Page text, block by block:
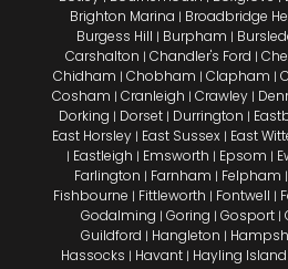
Brighton Marina | Broadbridge
Burgess Hill | Burpham |
Carshalton | Chandler's Ford |
Chidham | Chobham | Clapham |
Cosham | Cranleigh | Crawley|
Dorking | Dorset | Durrington |
East Horsley | East Sussex | East
| Eastleigh | Emsworth | Epsom |
Farlington | Farnham | Felpham |
Fishbourne | Fittleworth | Fontwell |
Godalming | Goring | Gosport|
Guildford | Hangleton |
Hassocks | Havant| Hayling Island